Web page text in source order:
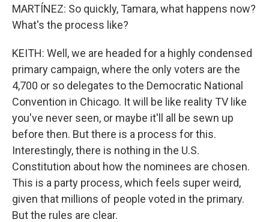
MARTÍNEZ: So quickly, Tamara, what happens now?
What's the process like?
KEITH: Well, we are headed for a highly condensed
primary campaign, where the only voters are the
4,700 or so delegates to the Democratic National
Convention in Chicago. It will be like reality TV like
you've never seen, or maybe it'll all be sewn up
before then. But there is a process for this.
Interestingly, there is nothing in the U.S.
Constitution about how the nominees are chosen.
This is a party process, which feels super weird,
given that millions of people voted in the primary.
But the rules are clear.